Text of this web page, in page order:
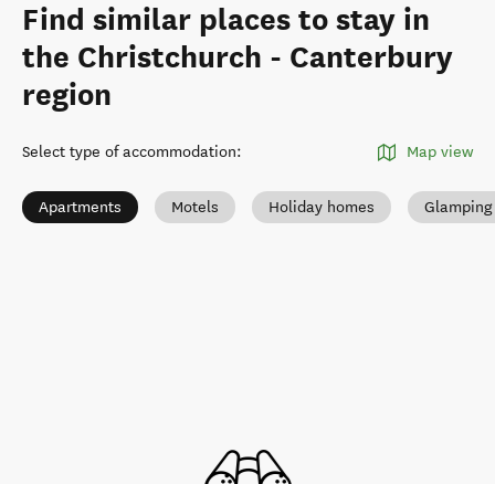
Find similar places to stay in
the Christchurch - Canterbury
region
Select type of accommodation: Map view
Apartments Motels Holiday homes